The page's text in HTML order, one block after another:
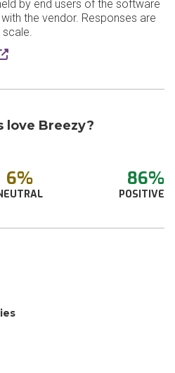
by end users of the software
the vendor. Responses are
scale.
love Breezy?
6% 86%
POSITIVE